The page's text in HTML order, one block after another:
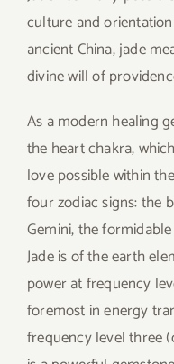
culture and
ancient China, jade
divine will of
As a modern healing
the heart chakra,
love possible within
four zodiac signs: the
Gemini, the
Jade is of the earth
power at frequency
foremost in energy
frequency level three